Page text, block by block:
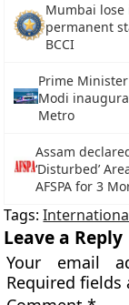
Mumbai lose
permanent
BCCI
Prime
Modi
Metro
Assam
‘Disturbed’
AFSPA for 3
Tags:
Leave a Reply
Your email
Required